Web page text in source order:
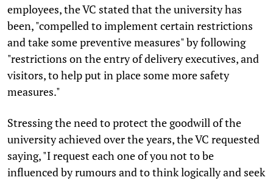
employees, the VC stated that the university has
been, "compelled to implement certain restrictions
and take some preventive measures" by following
"restrictions on the entry of delivery executives, and
visitors, to help put in place some more safety
measures."
Stressing the need to protect the goodwill of the
university achieved over the years, the VC requested
saying, "I request each one of you not to be
influenced by rumours and to think logically and seek